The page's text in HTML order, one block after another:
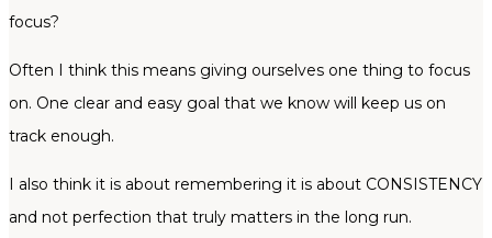
focus?
Often I think this means giving ourselves one thing to focus
on. One clear and easy goal that we know will keep us on
track enough.
I also think it is about remembering it is about CONSISTENCY
and not perfection that truly matters in the long run.